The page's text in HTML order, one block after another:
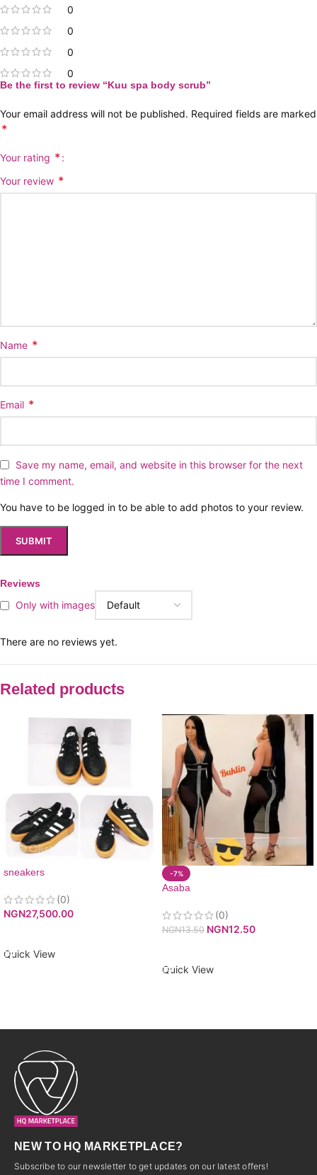
0
0
0
0
Reviews
Only with images
There are no reviews yet.
Be the first to review “Kuu spa body scrub”
Your email address will not be published. Required fields are marked
*
Your rating *
Your review *
Name *
Email *
Save my name, email, and website in this browser for the next
time I comment.
You have to be logged in to be able to add photos to your review.
Related products
sneakers
(0)
NGN27,500.00
Quick View
-7%
Asaba
(0)
NGN13.50 NGN12.50
Quick View
NEW TO HQ MARKETPLACE?
Subscribe to our newsletter to get updates on our latest offers!